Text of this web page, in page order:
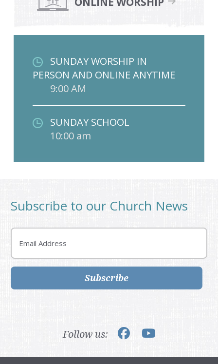
SUNDAY WORSHIP IN
PERSON AND ONLINE ANYTIME
9:00 AM
SUNDAY SCHOOL
10:00 am
Subscribe to our Church News
Email
Subscribe
Follow us: